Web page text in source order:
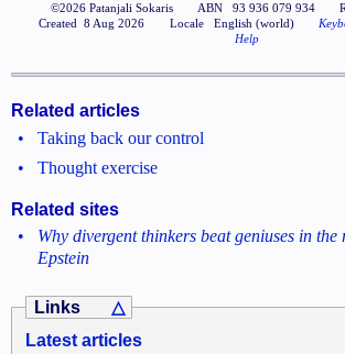
©2026Patanjali Sokaris ABN 93 936 079 934
Created 8 Aug 2026 Locale English (world)
Help
Related articles
•
Taking back our control
•
Thought exercise
Related sites
•
Why divergent thinkers beat geniuses in
Epstein
Links
△
Latest articles